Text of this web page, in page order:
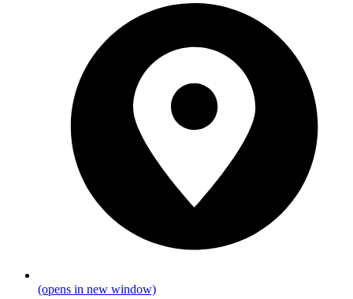
(opens in new window)